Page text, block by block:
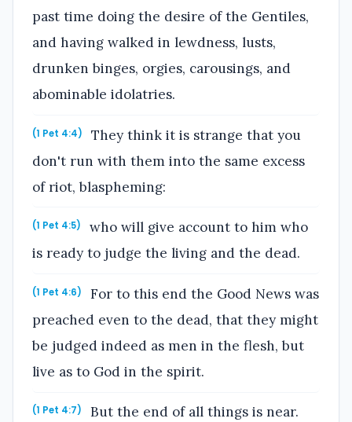
past time doing the desire of the Gentiles,
and having walked in lewdness, lusts,
drunken binges, orgies, carousings, and
abominable idolatries.
(1 Pet 4:4)
They think it is strange that you
don't run with them into the same excess
of riot, blaspheming:
(1 Pet 4:5)
who will give account to him who
is ready to judge the living and the dead.
(1 Pet 4:6)
For to this end the Good News was
preached even to the dead, that they might
be judged indeed as men in the flesh, but
live as to God in the spirit.
(1 Pet 4:7)
But the end of all things is near.